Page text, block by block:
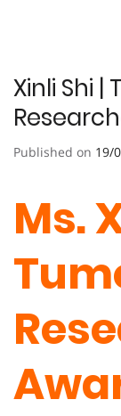
Xinli Shi |
Published on 19/
Ms.